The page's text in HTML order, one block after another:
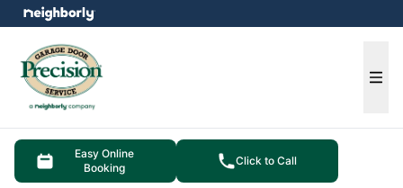
Easy Online
Booking
Click to Call
menu